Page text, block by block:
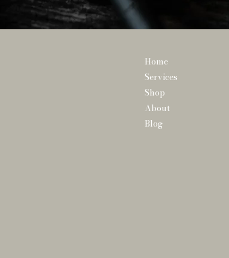
Home
Services
Shop
About
Blog